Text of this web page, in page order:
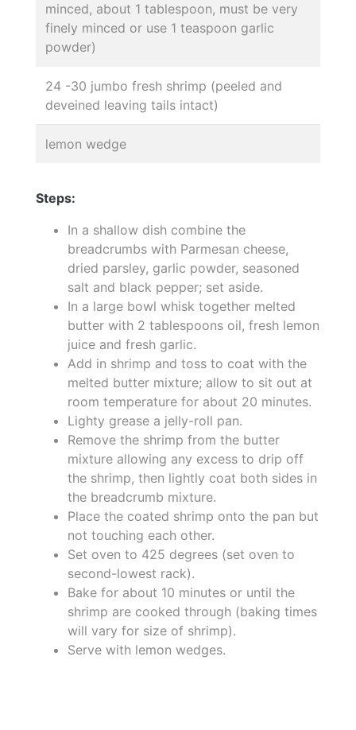
minced, about 1 tablespoon, must be very
finely minced or use 1 teaspoon garlic
powder)
24 -30 jumbo fresh shrimp (peeled and
deveined leaving tails intact)
lemon wedge
Steps:
In a shallow dish combine the
breadcrumbs with Parmesan cheese,
dried parsley, garlic powder, seasoned
salt and black pepper; set aside.
In a large bowl whisk together melted
butter with 2 tablespoons oil, fresh lemon
juice and fresh garlic.
Add in shrimp and toss to coat with the
melted butter mixture; allow to sit out at
room temperature for about 20 minutes.
Lighty grease a jelly-roll pan.
Remove the shrimp from the butter
mixture allowing any excess to drip off
the shrimp, then lightly coat both sides in
the breadcrumb mixture.
Place the coated shrimp onto the pan but
not touching each other.
Set oven to 425 degrees (set oven to
second-lowest rack).
Bake for about 10 minutes or until the
shrimp are cooked through (baking times
will vary for size of shrimp).
Serve with lemon wedges.